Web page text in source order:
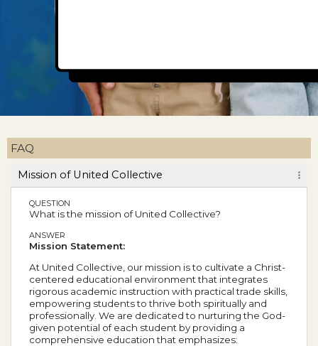
FAQ
Mission of United Collective
QUESTION
What is the mission of United Collective?
ANSWER
Mission Statement:
At United Collective, our mission is to cultivate a Christ-
centered educational environment that integrates
rigorous academic instruction with practical trade skills,
empowering students to thrive both spiritually and
professionally. We are dedicated to nurturing the God-
given potential of each student by providing a
comprehensive education that emphasizes: